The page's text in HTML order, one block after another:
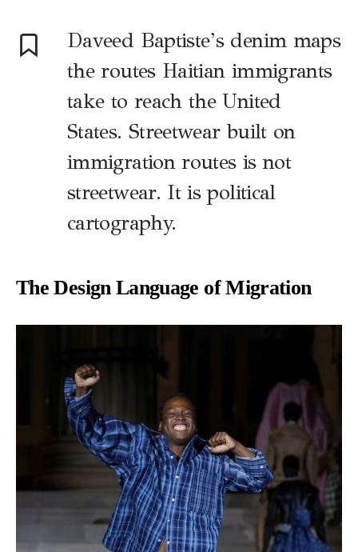
Daveed Baptiste’s denim maps
the routes Haitian immigrants
take to reach the United
States. Streetwear built on
immigration routes is not
streetwear. It is political
cartography.
The Design Language of Migration